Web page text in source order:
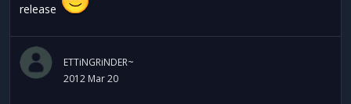
release
ETTiNGRiNDER~
2012 Mar 20